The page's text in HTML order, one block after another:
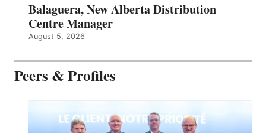
Balaguera, New Alberta Distribution
Centre Manager
August 5, 2026
Peers & Profiles